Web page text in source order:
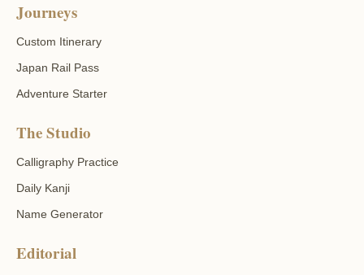
Journeys
Custom Itinerary
Japan Rail Pass
Adventure Starter
The Studio
Calligraphy Practice
Daily Kanji
Name Generator
Editorial